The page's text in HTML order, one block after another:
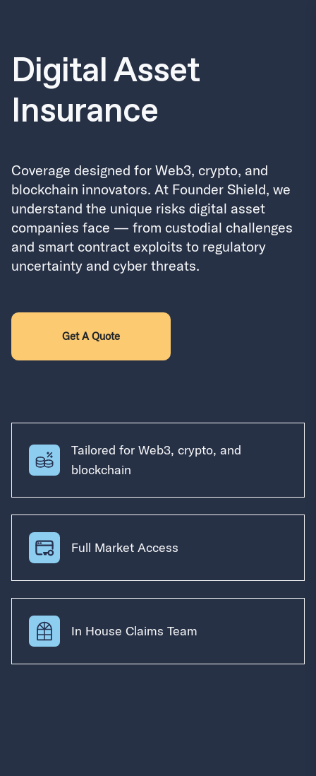
Digital Asset
Insurance
Coverage designed for Web3, crypto, and
blockchain innovators. At Founder Shield, we
understand the unique risks digital asset
companies face — from custodial challenges
and smart contract exploits to regulatory
uncertainty and cyber threats.
Get A Quote
Tailored for Web3, crypto, and
blockchain
Full Market Access
In House Claims Team